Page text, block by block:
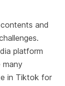
and
platform
many
in Tiktok for